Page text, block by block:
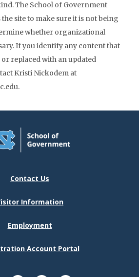
The School of Government
site to make sure it is not being
whether organizational
If you identify any content that
replaced with an updated
Kristi Nickodem at
Contact Us
Information
Employment
Account Portal